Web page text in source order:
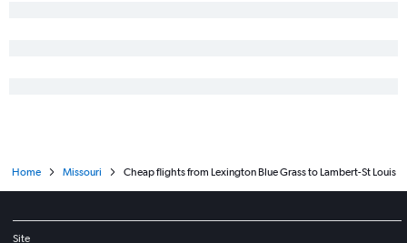
Home Missouri Cheap flights from Lexington Blue Grass to Lambert-St Louis
Site